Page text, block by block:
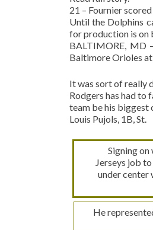
21 – Fournier
Until the Dolphins
for production is on
BALTIMORE, MD
Baltimore Orioles
It was sort of really
Rodgers has had to
team be his biggest
Louis Pujols, 1B, St.
Signing
Jerseys job
under center
He